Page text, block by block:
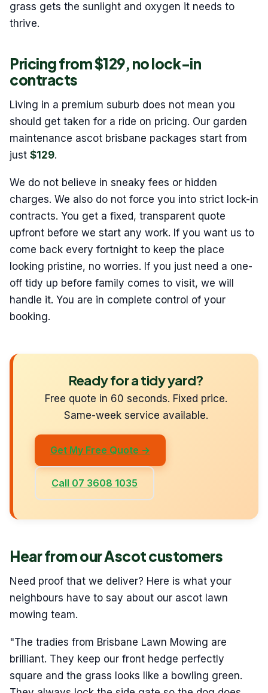
grass gets the sunlight and oxygen it needs to
thrive.
Pricing from $129, no lock-in
contracts
Living in a premium suburb does not mean you
should get taken for a ride on pricing. Our garden
maintenance ascot brisbane packages start from
just $129.
We do not believe in sneaky fees or hidden
charges. We also do not force you into strict lock-in
contracts. You get a fixed, transparent quote
upfront before we start any work. If you want us to
come back every fortnight to keep the place
looking pristine, no worries. If you just need a one-
off tidy up before family comes to visit, we will
handle it. You are in complete control of your
booking.
Ready for a tidy yard?
Free quote in 60 seconds. Fixed price.
Same-week service available.
Get My Free Quote →
Call 07 3608 1035
Hear from our Ascot customers
Need proof that we deliver? Here is what your
neighbours have to say about our ascot lawn
mowing team.
"The tradies from Brisbane Lawn Mowing are
brilliant. They keep our front hedge perfectly
square and the grass looks like a bowling green.